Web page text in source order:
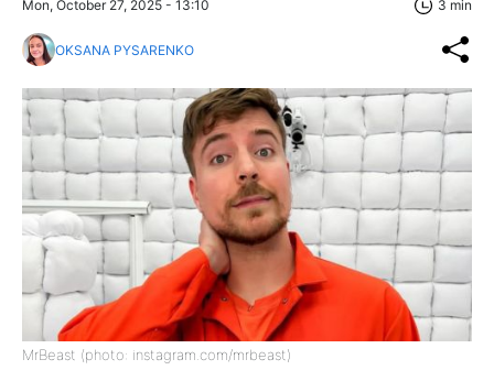
Mon, October 27, 2025 - 13:10 3 min
OKSANA PYSARENKO
MrBeast (photo: instagram.com/mrbeast)